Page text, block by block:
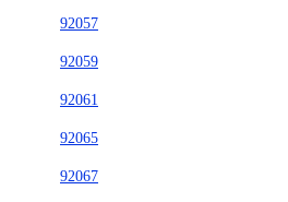
92057
92059
92061
92065
92067